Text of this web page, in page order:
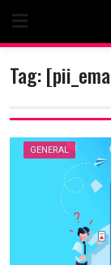
content
Tag:
GENERAL